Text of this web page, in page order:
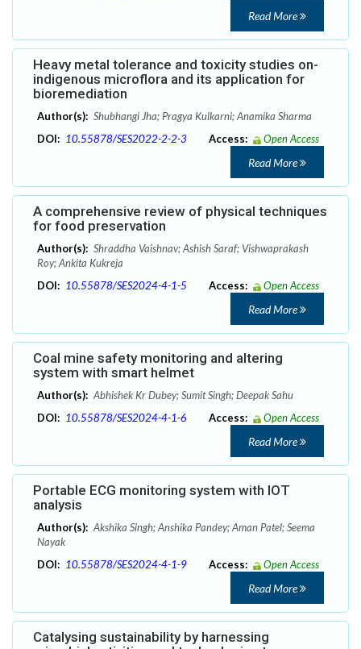
Read More
Heavy metal tolerance and toxicity studies on-
indigenous microflora and its application for
bioremediation
Author(s): Shubhangi Jha; Pragya Kulkarni; Anamika Sharma
DOI: 10.55878/SES2022-2-2-3 Access: Open Access
Read More
A comprehensive review of physical techniques
for food preservation
Author(s): Shraddha Vaishnav; Ashish Saraf; Vishwaprakash
Roy; Ankita Kukreja
DOI: 10.55878/SES2024-4-1-5 Access: Open Access
Read More
Coal mine safety monitoring and altering
system with smart helmet
Author(s): Abhishek Kr Dubey; Sumit Singh; Deepak Sahu
DOI: 10.55878/SES2024-4-1-6 Access: Open Access
Read More
Portable ECG monitoring system with IOT
analysis
Author(s): Akshika Singh; Anshika Pandey; Aman Patel; Seema
Nayak
DOI: 10.55878/SES2024-4-1-9 Access: Open Access
Read More
Catalysing sustainability by harnessing